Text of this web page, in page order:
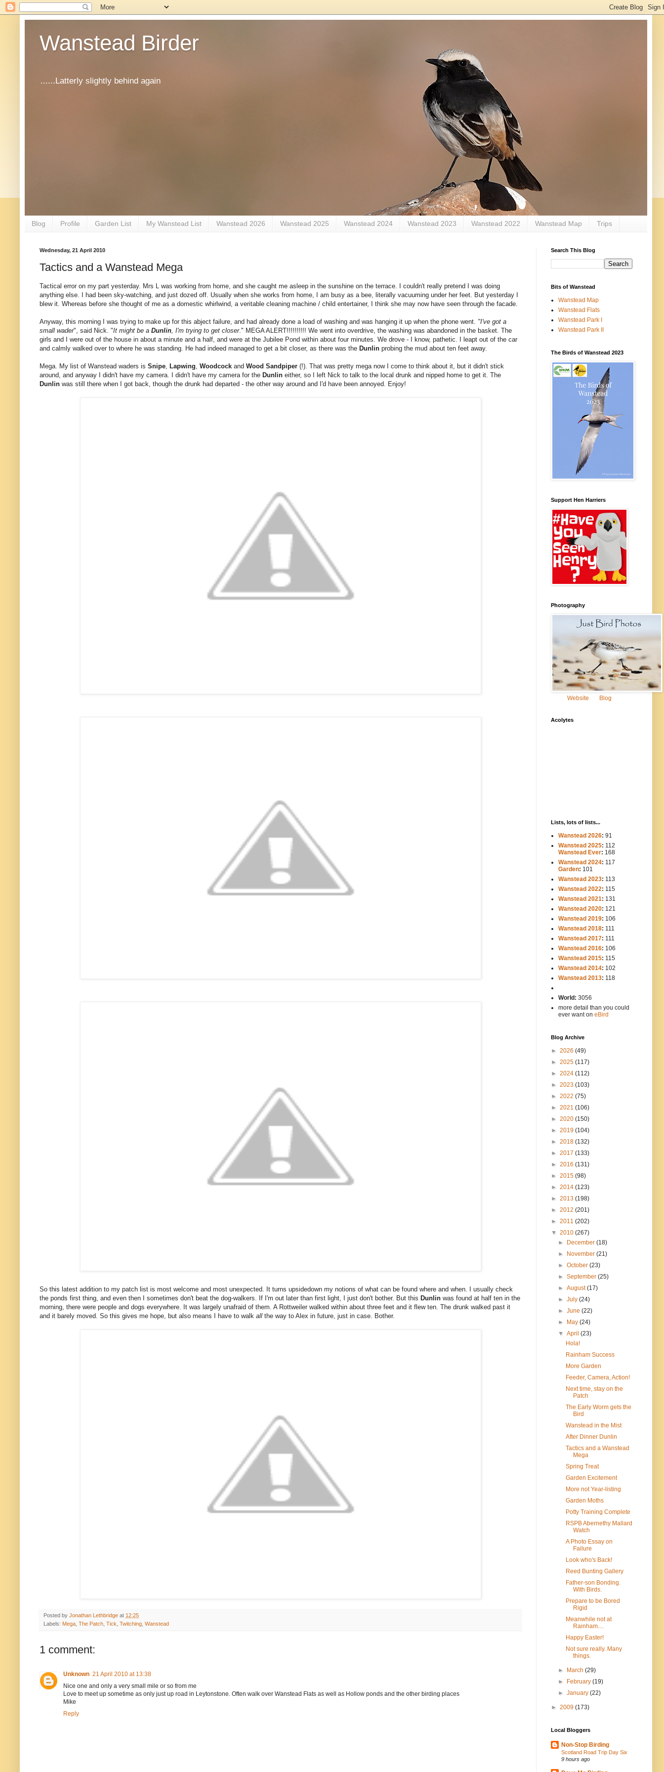
Wanstead Birder
......Latterly slightly behind again
Blog Profile Garden List My Wanstead List Wanstead 2026 Wanstead 2025 Wanstead 2024 Wanstead 2023 Wanstead 2022 Wanstead Map Trips
Wednesday, 21 April 2010
Tactics and a Wanstead Mega
Tactical error on my part yesterday. Mrs L was working from home, and she caught me asleep in the sunshine on the terrace. I couldn't really pretend I was doing
anything else. I had been sky-watching, and just dozed off. Usually when she works from home, I am busy as a bee, literally vacuuming under her feet. But yesterday I
blew it. Whereas before she thought of me as a domestic whirlwind, a veritable cleaning machine / child entertainer, I think she may now have seen through the facade.
Anyway, this morning I was trying to make up for this abject failure, and had already done a load of washing and was hanging it up when the phone went. "I've got a
small wader", said Nick. "It might be a Dunlin, I'm trying to get closer." MEGA ALERT!!!!!!!!!! We went into overdrive, the washing was abandoned in the basket. The
girls and I were out of the house in about a minute and a half, and were at the Jubilee Pond within about four minutes. We drove - I know, pathetic. I leapt out of the car
and calmly walked over to where he was standing. He had indeed managed to get a bit closer, as there was the Dunlin probing the mud about ten feet away.
Mega. My list of Wanstead waders is Snipe, Lapwing, Woodcock and Wood Sandpiper (!). That was pretty mega now I come to think about it, but it didn't stick
around, and anyway I didn't have my camera. I didn't have my camera for the Dunlin either, so I left Nick to talk to the local drunk and nipped home to get it. The
Dunlin was still there when I got back, though the drunk had departed - the other way around and I'd have been annoyed. Enjoy!
So this latest addition to my patch list is most welcome and most unexpected. It turns upsidedown my notions of what can be found where and when. I usually check
the ponds first thing, and even then I sometimes don't beat the dog-walkers. If I'm out later than first light, I just don't bother. But this Dunlin was found at half ten in the
morning, there were people and dogs everywhere. It was largely unafraid of them. A Rottweiler walked within about three feet and it flew ten. The drunk walked past it
and it barely moved. So this gives me hope, but also means I have to walk all the way to Alex in future, just in case. Bother.
Posted by Jonathan Lethbridge at 12:25
Labels: Mega, The Patch, Tick, Twitching, Wanstead
1 comment:
Unknown 21 April 2010 at 13:38
Nice one and only a very small mile or so from me
Love to meet up sometime as only just up road in Leytonstone. Often walk over Wanstead Flats as well as Hollow ponds and the other birding places
Mike
Reply
Search This Blog
Bits of Wanstead
Wanstead Map
Wanstead Flats
Wanstead Park I
Wanstead Park II
The Birds of Wanstead 2023
Support Hen Harriers
Photography
Website Blog
Acolytes
Lists, lots of lists...
Wanstead 2026: 91
Wanstead 2025: 112
Wanstead Ever: 168
Wanstead 2024: 117
Garden: 101
Wanstead 2023: 113
Wanstead 2022: 115
Wanstead 2021: 131
Wanstead 2020: 121
Wanstead 2019: 106
Wanstead 2018: 111
Wanstead 2017: 111
Wanstead 2016: 106
Wanstead 2015: 115
Wanstead 2014: 102
Wanstead 2013: 118
World: 3056
more detail than you could
ever want on eBird
Blog Archive
► 2026 (49)
► 2025 (117)
► 2024 (112)
► 2023 (103)
► 2022 (75)
► 2021 (106)
► 2020 (150)
► 2019 (104)
► 2018 (132)
► 2017 (133)
► 2016 (131)
► 2015 (98)
► 2014 (123)
► 2013 (198)
► 2012 (201)
► 2011 (202)
▼ 2010 (267)
► December(18)
► November(21)
►October(23)
►September(25)
►August(17)
►July(24)
►June(22)
► May(24)
▼April(23)
Hola!
Rainham Success
More Garden
Feeder, Camera, Action!
Next time, stay on the
Patch
The Early Worm gets the
Bird
Wanstead in the Mist
After Dinner Dunlin
Tactics and a Wanstead
Mega
Spring Treat
Garden Excitement
More not Year-listing
Garden Moths
Potty Training Complete
RSPB Abernethy Mallard
Watch
A Photo Essay on
Failure
Look who's Back!
Reed Bunting Gallery
Father-son Bonding.
With Birds.
Prepare to be Bored
Rigid
Meanwhile not at
Rainham....
Happy Easter!
Not sure really. Many
things.
► March(29)
► February(19)
►January(22)
► 2009 (173)
Local Bloggers
Non-Stop Birding
Scotland Road Trip Day Six
9 hours ago